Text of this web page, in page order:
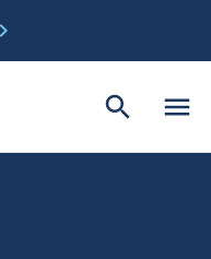
chevron_right
menu
search